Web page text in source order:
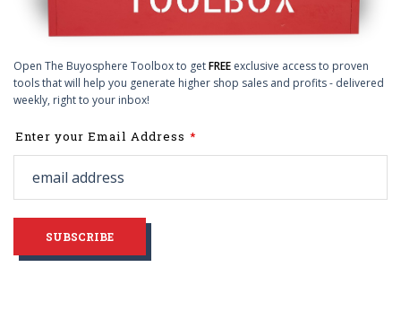
Open The Buyosphere Toolbox to getFREE exclusive access to proven
tools that will help you generate higher shop sales and profits - delivered
weekly, right to your inbox!
Leave
this
blank
Enter your Email Address
SUBSCRIBE